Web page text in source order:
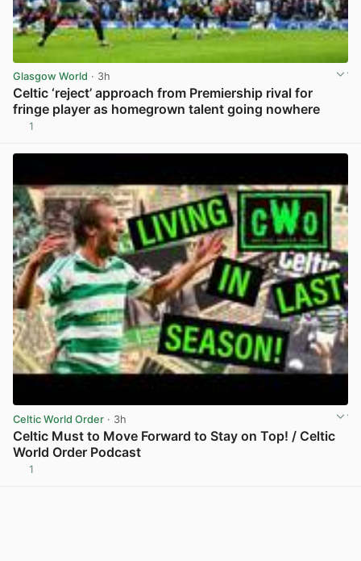
Glasgow World · 3h
Celtic ‘reject’ approach from Premiership rival for
fringe player as homegrown talent going nowhere
1
Celtic World Order · 3h
Celtic Must to Move Forward to Stay on Top! / Celtic
World Order Podcast
1